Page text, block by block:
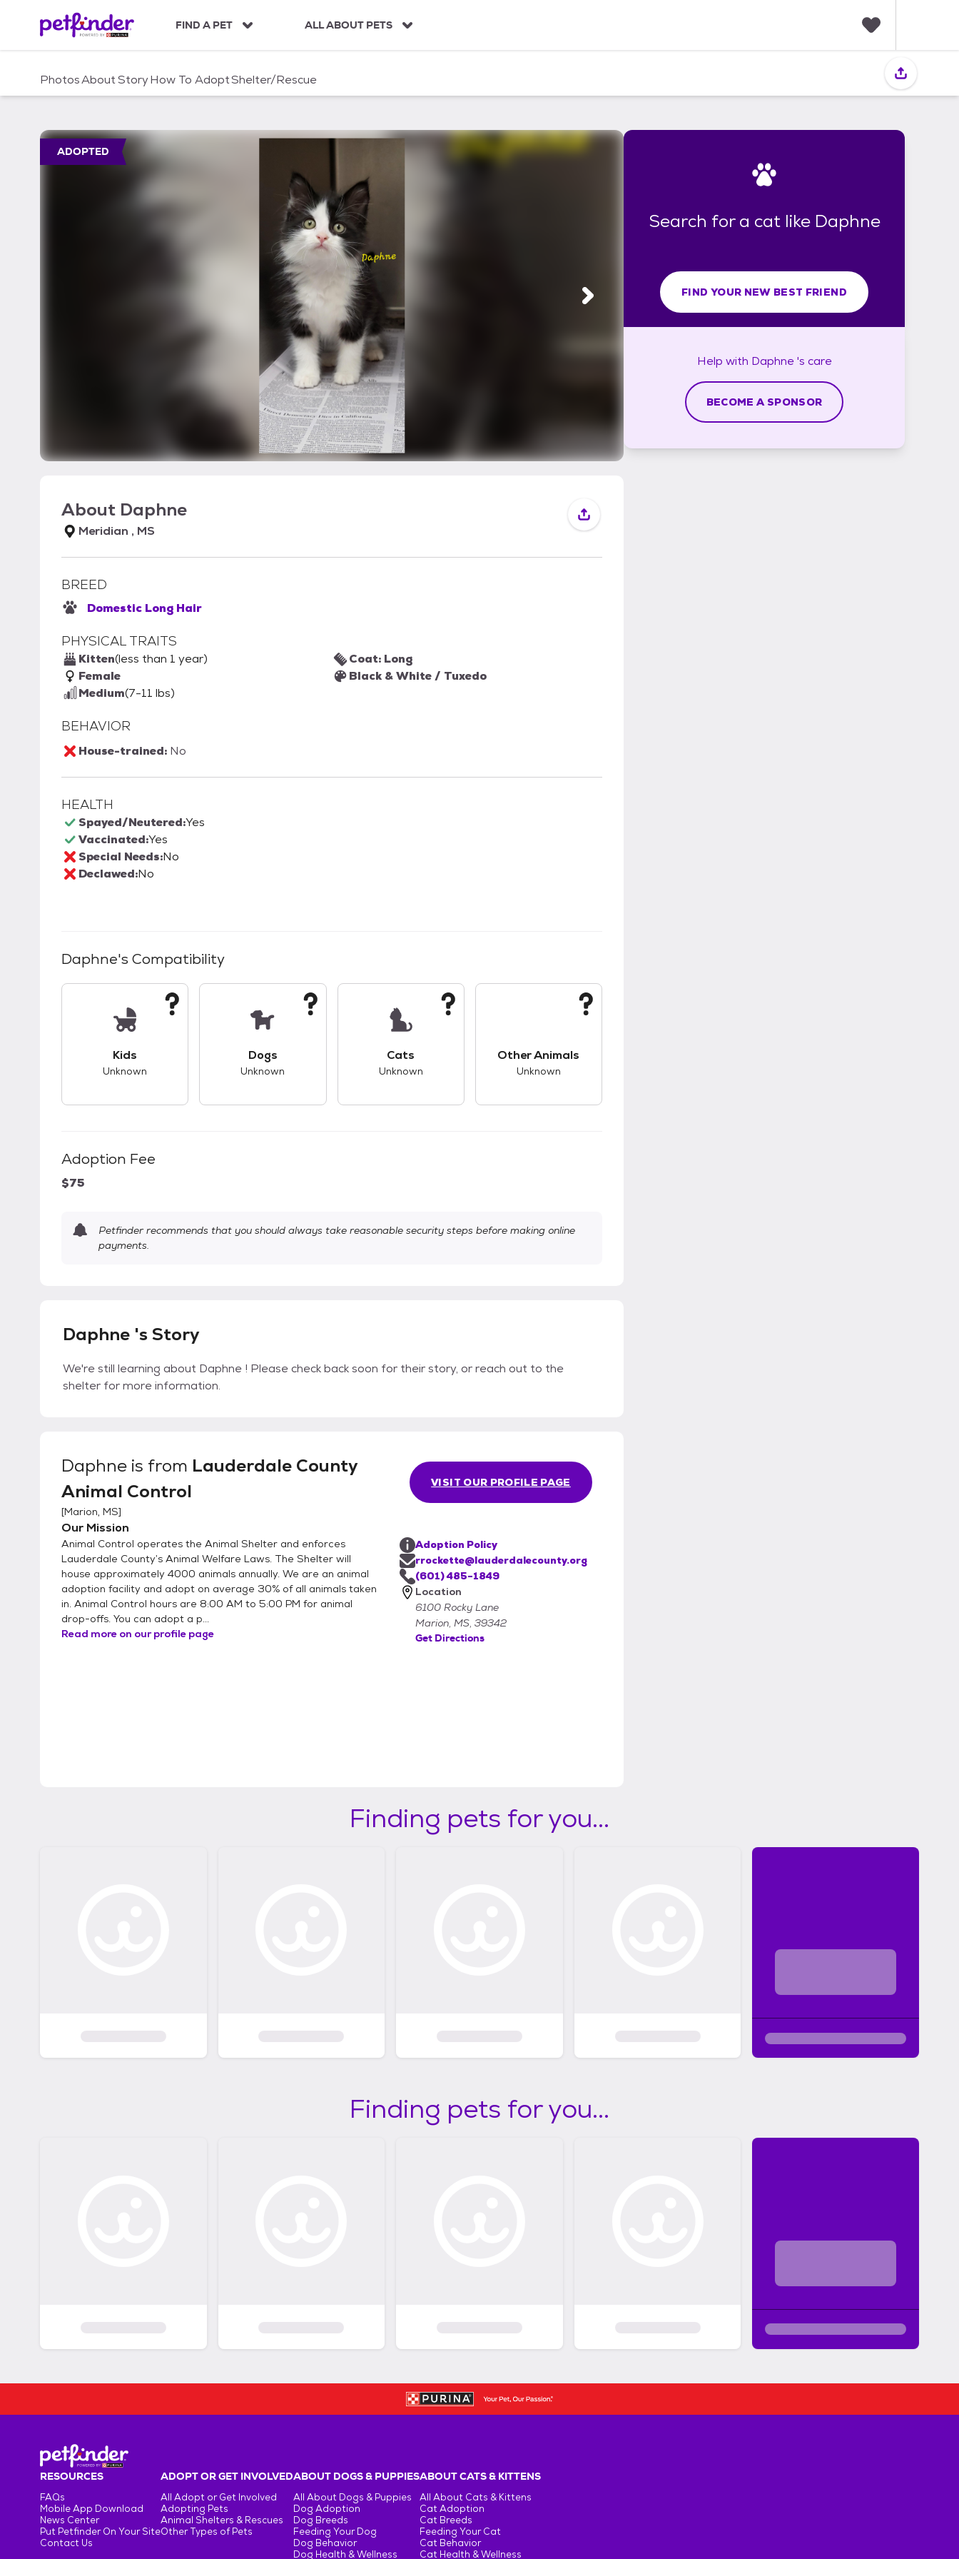
c
FIND A PET ALL ABOUT PETS
i
PhotosAboutStoryHow To AdoptShelter/Rescue
ADOPTED
About Daphne
Meridian , MS
BREED
Domestic Long Hair
PHYSICAL TRAITS
Kitten(less than 1 year)
Female
Medium(7-11 lbs)
Coat: Long
Black & White / Tuxedo
BEHAVIOR
House-trained: No
HEALTH
Spayed/Neutered:Yes
Vaccinated:Yes
Special Needs:No
Declawed:No
Daphne's Compatibility
Kids
Unknown
Dogs
Unknown
Cats
Unknown
Other Animals
Unknown
Adoption Fee
$75
Petfinder recommends that you should always take reasonable security steps before making online
payments.
Daphne 's Story
We're still learning about Daphne ! Please check back soon for their story, or reach out to the
shelter for more information.
Daphne is from Lauderdale County
Animal Control
[Marion, MS]
Our Mission
Animal Control operates the Animal Shelter and enforces
Lauderdale County’s Animal Welfare Laws. The Shelter will
house approximately 4000 animals annually. We are an animal
adoption facility and adopt on average 30% of all animals taken
in. Animal Control hours are 8:00 AM to 5:00 PM for animal
drop-offs. You can adopt a p...
Read more on our profile page
VISIT OUR PROFILE PAGE
Adoption Policy
rrockette@lauderdalecounty.org
(601) 485-1849
Location
6100 Rocky Lane
Marion, MS, 39342
Get Directions
Search for a cat like Daphne
FIND YOUR NEW BEST FRIEND
Help with Daphne 's care
BECOME A SPONSOR
Finding pets for you...
Finding pets for you...
RESOURCES
FAQs
Mobile App Download
News Center
Put Petfinder On Your Site
Contact Us
ADOPT OR GET INVOLVED
All Adopt or Get Involved
Adopting Pets
Animal Shelters & Rescues
Other Types of Pets
ABOUT DOGS & PUPPIES
All About Dogs & Puppies
Dog Adoption
Dog Breeds
Feeding Your Dog
Dog Behavior
Dog Health & Wellness
ABOUT CATS & KITTENS
All About Cats & Kittens
Cat Adoption
Cat Breeds
Feeding Your Cat
Cat Behavior
Cat Health & Wellness